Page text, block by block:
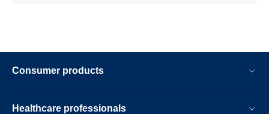
Consumer products
Healthcare professionals